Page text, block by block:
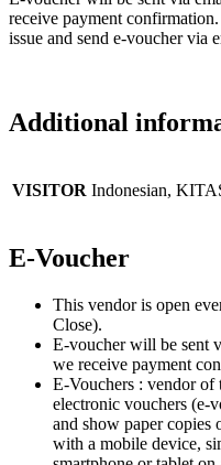
receive payment
issue and send e-voucher via
Additional
VISITOR Indonesian,
E-Voucher
This vendor is open
Close).
E-voucher will be sent
we receive payment
E-Vouchers : vendor of
electronic vouchers (e-
and show paper copies
with a mobile device,